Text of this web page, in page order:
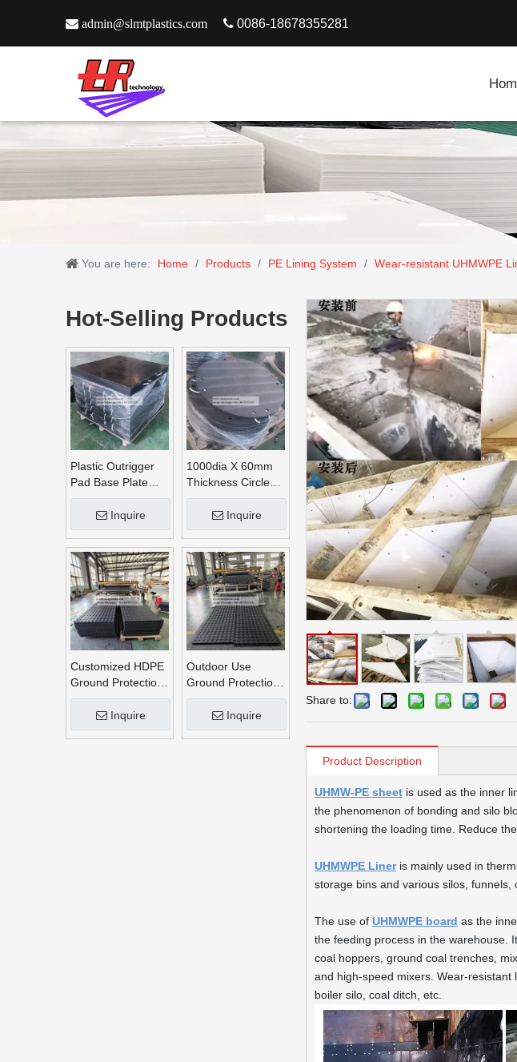
 admin@slmtplastics.com  0086-18678355281
You are here: Home / Products / PE Lining System / Wear-resistant UHMWPE
Hot-Selling Products
Plastic Outrigger
Pad Base Plate
Crane Outrigger
Inquire
1000dia X 60mm
Thickness Circle
Round UHMWPE
Crane Outrigger
Pads
Inquire
Customized HDPE
Ground Protection
Mats
Inquire
Outdoor Use
Ground Protection
Mats
Inquire
Share to:
Product Description
UHMW-PE sheet is used as the inner
the phenomenon of bonding and silo
shortening the loading time. Reduce
UHMWPE Lineris mainly used in
storage bins and various silos, funnels,
The use of UHMWPE board as the
the feeding process in the warehouse.
coal hoppers, ground coal trenches,
and high-speed mixers. Wear-
boiler silo, coal ditch, etc.